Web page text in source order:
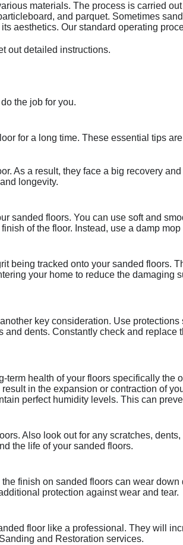
materials. The process is carried
and parquet. Sometimes
aesthetics. Our standard operating
out detailed instructions.
the job for you.
for a long time. These essential tips
As a result, they face a big recovery
longevity.
sanded floors. You can use soft and
of the floor. Instead, use a damp
being tracked onto your sanded floors.
your home to reduce the damaging
key consideration. Use
dents. Constantly check and replace
health of your floors specifically the
in the expansion or contraction of
perfect humidity levels. This can
Also look out for any scratches,
the life of your sanded floors.
finish on sanded floors can wear
protection against wear and tear.
floor like a professional. They will
and Restoration services.